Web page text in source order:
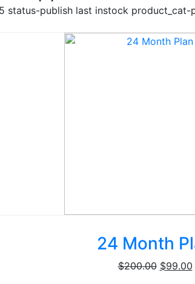
publish last instock
24 Month
$200.00 Original
$99.00